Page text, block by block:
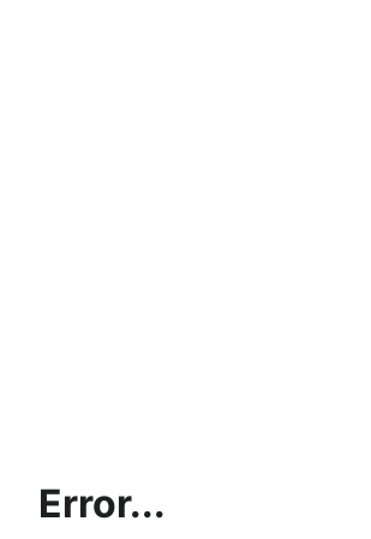
Error...